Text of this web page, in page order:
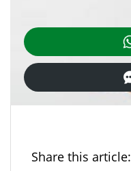
Share this article: